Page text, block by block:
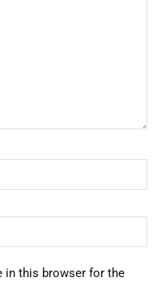
in this browser for the